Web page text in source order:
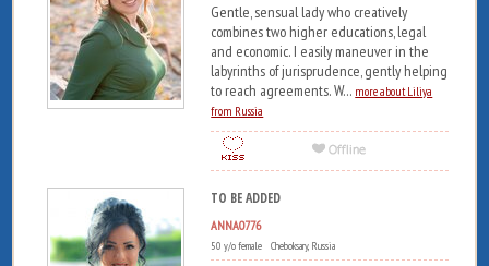
Gentle, sensual lady who creatively
combines two higher educations, legal
and economic. I easily maneuver in the
labyrinths of jurisprudence, gently helping
to reach agreements. W... more about Liliya
from Russia
TO BE ADDED
ANNA0776
50 y/o female Cheboksary, Russia